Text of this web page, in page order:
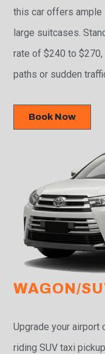
this car offers ample
large suitcases.
rate of $240 to
paths or sudden
Book Now
WAGON/
Upgrade your airport
riding SUV taxi